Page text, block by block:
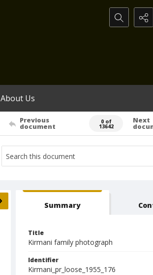
Search...
About Us
Previous
document
0 of
13642
Next
Summary
Title
Kirmani family photograph
Identifier
Kirmani_pr_loose_1955_176